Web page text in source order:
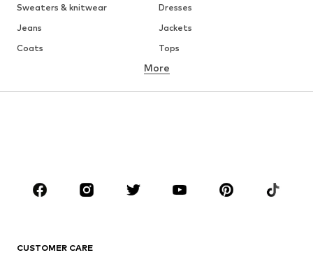
Sweaters & knitwear
Dresses
Jeans
Jackets
Coats
Tops
Underwear
Skirts
Blouses & tunics
Sportswear
Accessories
More
CUSTOMER CARE